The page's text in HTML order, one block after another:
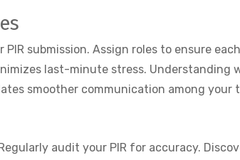
submission. Assign roles to ensure
last-minute stress. Understanding
smoother communication among your
audit your PIR for accuracy.